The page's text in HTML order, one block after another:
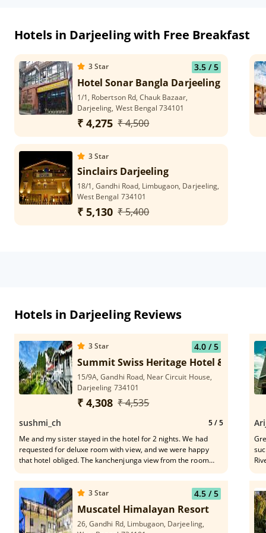
Hotels in Darjeeling with Free Breakfast
3Star 3.5/ 5
Hotel Sonar Bangla Darjeeling
1/1, Robertson Rd, Chauk Bazaar,
Darjeeling, West Bengal 734101
₹ 4,275 ₹ 4,500
3Star
Sinclairs Darjeeling
18/1, Gandhi Road, Limbugaon, Darjeeling,
West Bengal 734101
₹ 5,130 ₹ 5,400
Hotels in Darjeeling Reviews
3Star 4.0/ 5
Summit Swiss Heritage Hotel & Spa,
15/9A, Gandhi Road, Near Circuit House,
Darjeeling 734101
₹ 4,308 ₹ 4,535
sushmi_ch 5/ 5
Me and my sister stayed in the hotel for 2 nights. We had
requested for deluxe room with view, and we were happy
that hotel obliged. The kanchenjunga view from the room
The food and service was too good. It is 10 min Walking
distance from Mall road. We could view the train station also
from our room. Overall an amazing experience. Truly worth
the money, very affordable too. The staff was very friendly
and caring. Would highly recommend this hotel. 👍
3Star 4.5/ 5
Muscatel Himalayan Resort
26, Gandhi Rd, Limbugaon, Darjeeling,